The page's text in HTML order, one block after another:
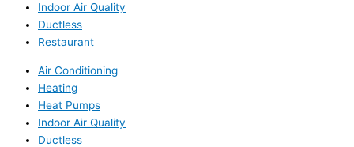
Indoor Air Quality
Ductless
Restaurant
Air Conditioning
Heating
Heat Pumps
Indoor Air Quality
Ductless